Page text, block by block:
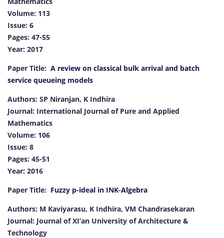
Volume: 113
Issue: 6
Pages: 47-55
Year: 2017
Paper Title: A review on classical bulk arrival and batch
service queueing models
Authors: SP Niranjan, K Indhira
Journal: International Journal of Pure and Applied
Mathematics
Volume: 106
Issue: 8
Pages: 45-51
Year: 2016
Paper Title: Fuzzy p-ideal in INK-Algebra
Authors: M Kaviyarasu, K Indhira, VM Chandrasekaran
Journal: Journal of XI’an University of Architecture &
Technology